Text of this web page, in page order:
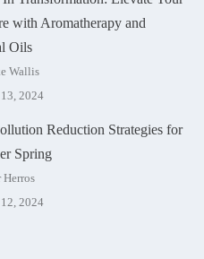
with Aromatherapy and
Oils
Wallis
2024
Reduction Strategies for
Spring
2024